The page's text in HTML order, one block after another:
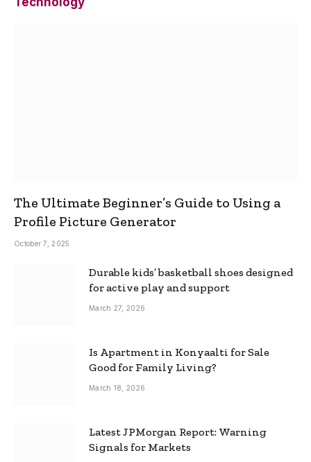
The Ultimate Beginner’s Guide to Using a
Profile Picture Generator
October 7, 2025
Durable kids’ basketball shoes designed
for active play and support
March 27, 2026
Is Apartment in Konyaalti for Sale
Good for Family Living?
March 18, 2026
Latest JPMorgan Report: Warning
Signals for Markets